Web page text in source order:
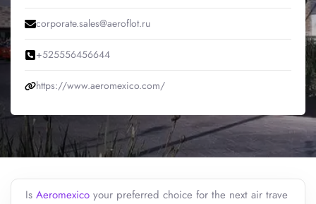
corporate.sales@aeroflot.ru
+525556456644
https://www.aeromexico.com/
Is Aeromexico your preferred choice for the next air trave